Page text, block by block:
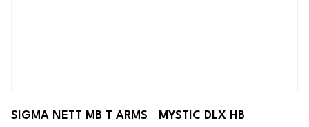
SIGMA NETT MB T ARMS MYSTIC DLX HB